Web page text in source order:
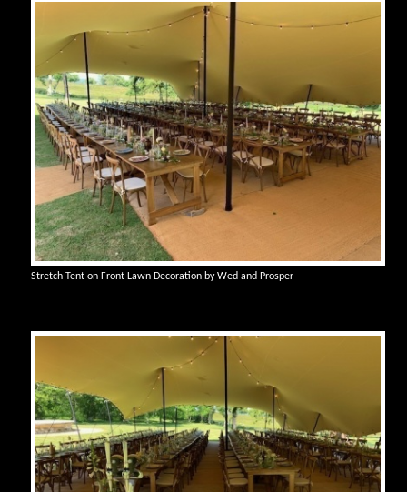
Stretch Tent on Front Lawn Decoration by Wed and Prosper